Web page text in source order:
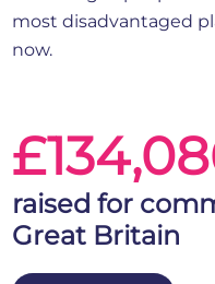
most disadvantaged
now.
raised for
Great Britain